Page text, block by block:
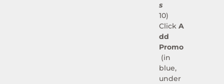
s
10)
Click A
dd
Promo
(in
blue,
under